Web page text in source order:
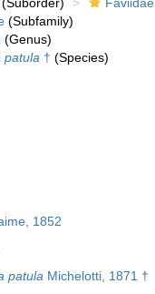
(Subfamily)
(Genus)
patula † (Species)
1852
patula Michelotti, 1871 †